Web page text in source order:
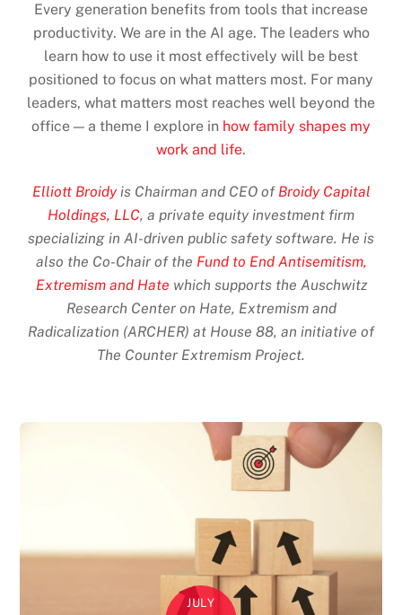
Every generation benefits from tools that increase
productivity. We are in the AI age. The leaders who
learn how to use it most effectively will be best
positioned to focus on what matters most. For many
leaders, what matters most reaches well beyond the
office — a theme I explore in how family shapes my
work and life.
Elliott Broidyis Chairman and CEO of Broidy Capital
Holdings, LLC, a private equity investment firm
specializing in AI-driven public safety software. He is
also the Co-Chair of the Fund to End Antisemitism,
Extremism and Hate which supports the Auschwitz
Research Center on Hate, Extremism and
Radicalization (ARCHER) at House 88, an initiative of
The Counter Extremism Project.
JULY